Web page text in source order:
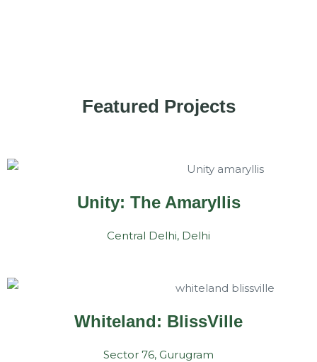
Featured Projects
Unity: The Amaryllis
Central Delhi, Delhi
Whiteland: BlissVille
Sector 76, Gurugram